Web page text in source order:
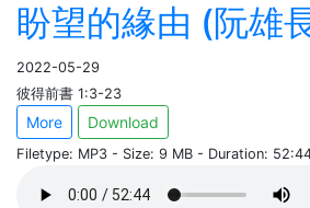
盼望的緣由 (阮雄
2022-05-29
彼得前書 1:3-23
More Download
Filetype: MP3 - Size: 9 MB - Duration: